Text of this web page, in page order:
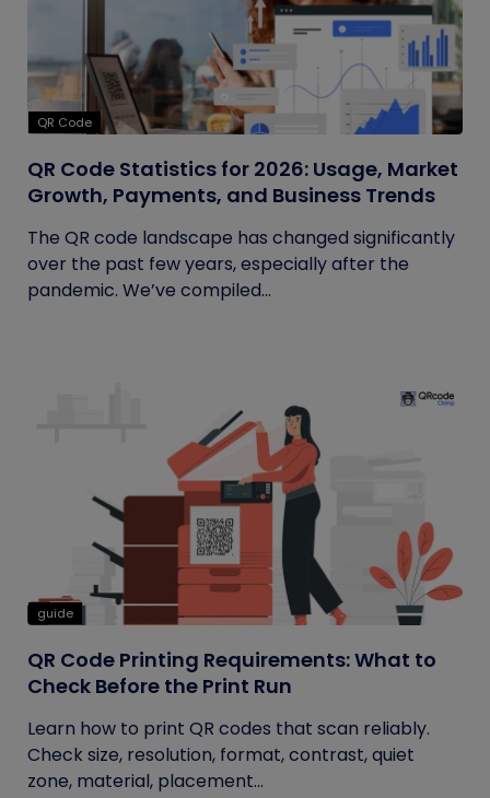
QR Code
QR Code Statistics for 2026: Usage, Market
Growth, Payments, and Business Trends
The QR code landscape has changed significantly
over the past few years, especially after the
pandemic. We’ve compiled...
guide
QR Code Printing Requirements: What to
Check Before the Print Run
Learn how to print QR codes that scan reliably.
Check size, resolution, format, contrast, quiet
zone, material, placement...